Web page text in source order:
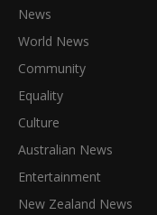
News
World News
Community
Equality
Culture
Australian News
Entertainment
New Zealand News